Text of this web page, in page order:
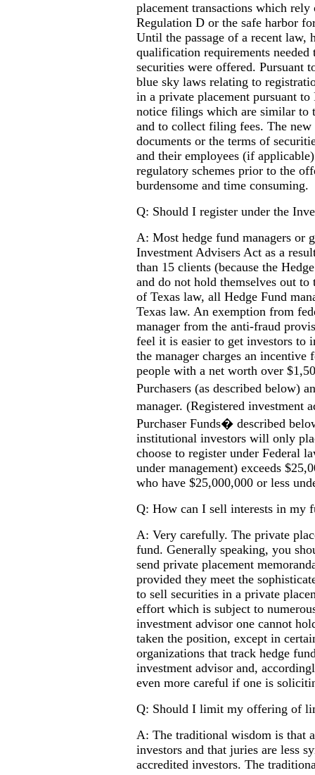
placement transactions which
Regulation D or the safe harbor
Until the passage of a recent law,
qualification requirements
securities were offered. Pursuant
blue sky laws relating to
in a private placement pursuant
notice filings which are similar to
and to collect filing fees. The
documents or the terms of
and their employees (if
regulatory schemes prior to the
burdensome and time consuming.
Q: Should I register under the
A: Most hedge fund managers or
Investment Advisers Act as a
than 15 clients (because the
and do not hold themselves out
of Texas law, all Hedge Fund
Texas law. An exemption from
manager from the anti-fraud
feel it is easier to get investors to
the manager charges an
people with a net worth over
Purchasers (as described below)
manager. (Registered
Purchaser Funds� described
institutional investors will only
choose to register under Federal
under management) exceeds
who have $25,000,000 or less
Q: How can I sell interests in my
A: Very carefully. The private
fund. Generally speaking, you
send private placement
provided they meet the
to sell securities in a private
effort which is subject to
investment advisor one cannot
taken the position, except in
organizations that track hedge
investment advisor and,
even more careful if one is
Q: Should I limit my offering of
A: The traditional wisdom is that
investors and that juries are less
accredited investors. The